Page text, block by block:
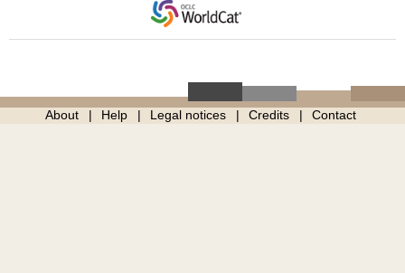
About Help Legal notices Credits Contact